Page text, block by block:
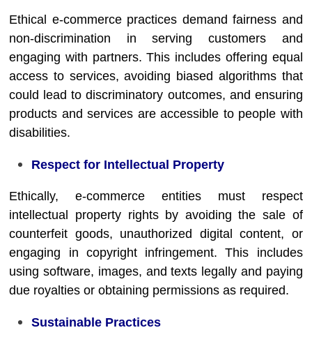
Ethical e-commerce practices demand fairness and
non-discrimination in serving customers and
engaging with partners. This includes offering equal
access to services, avoiding biased algorithms that
could lead to discriminatory outcomes, and ensuring
products and services are accessible to people with
disabilities.
Respect for Intellectual Property
Ethically, e-commerce entities must respect
intellectual property rights by avoiding the sale of
counterfeit goods, unauthorized digital content, or
engaging in copyright infringement. This includes
using software, images, and texts legally and paying
due royalties or obtaining permissions as required.
Sustainable Practices